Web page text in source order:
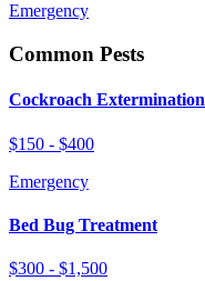
Emergency
Common Pests
Cockroach Extermination
$150 - $400
Emergency
Bed Bug Treatment
$300 - $1,500